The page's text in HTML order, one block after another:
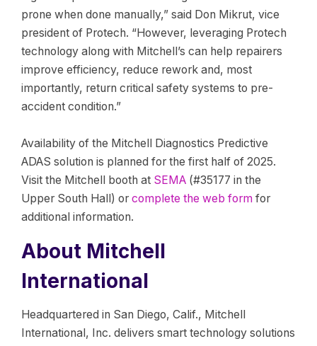
prone when done manually,” said Don Mikrut, vice
president of Protech. “However, leveraging Protech
technology along with Mitchell’s can help repairers
improve efficiency, reduce rework and, most
importantly, return critical safety systems to pre-
accident condition.”
Availability of the Mitchell Diagnostics Predictive
ADAS solution is planned for the first half of 2025.
Visit the Mitchell booth at SEMA (#35177 in the
Upper South Hall) or complete the web form for
additional information.
About Mitchell
International
Headquartered in San Diego, Calif., Mitchell
International, Inc. delivers smart technology solutions